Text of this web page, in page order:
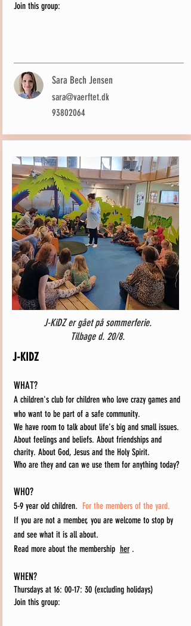
Join this group:
Sara Bech Jensen
sara@vaerftet.dk
93802064
J-KiDZ er gået på sommerferie.
Tilbage d. 20/8.
J-KIDZ
WHAT?
A children's club for children who love crazy games and
who want to be part of a safe community.
We have room to talk about life's big and small issues.
About feelings and beliefs. About friendships and
charity. About God, Jesus and the Holy Spirit.
Who are they and can we use them for anything today?
WHO?
5-9 year old children. For the members of the yard.
If you are not a member, you are welcome to stop by
and see what it is all about.
Read more about the membership her.
WHEN?
Thursdays at 16: 00-17: 30 (excluding holidays)
Join this group: